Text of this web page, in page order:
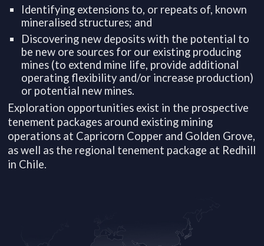
Identifying extensions to, or repeats of, known
mineralised structures; and
Discovering new deposits with the potential to
be new ore sources for our existing producing
mines (to extend mine life, provide additional
operating flexibility and/or increase production)
or potential new mines.
Exploration opportunities exist in the prospective
tenement packages around existing mining
operations at Capricorn Copper and Golden Grove,
as well as the regional tenement package at Redhill
in Chile.